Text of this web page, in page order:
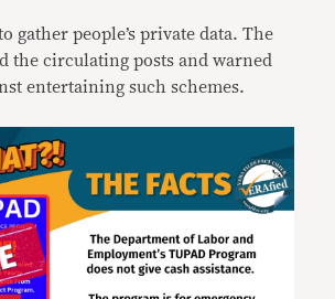
gather people’s private data. The
the circulating posts and warned
entertaining such schemes.